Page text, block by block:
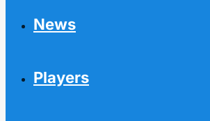
News
Players